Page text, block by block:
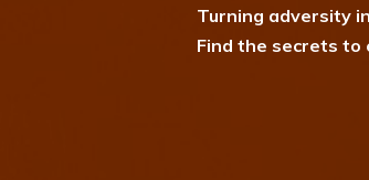
Turning adversity
Find the secrets to